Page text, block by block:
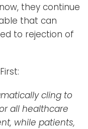
they continue
that can
to rejection of
cling to
all healthcare
while patients,